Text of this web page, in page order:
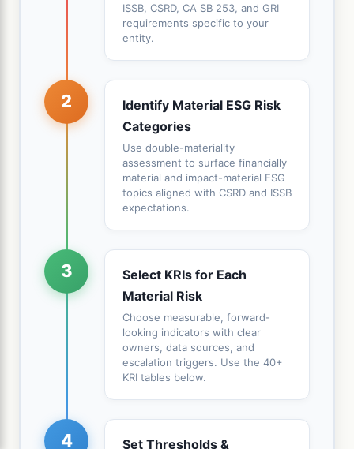
ISSB, CSRD, CA SB 253, and GRI
requirements specific to your
entity.
2
Identify Material ESG Risk
Categories
Use double-materiality
assessment to surface financially
material and impact-material ESG
topics aligned with CSRD and ISSB
expectations.
3
Select KRIs for Each
Material Risk
Choose measurable, forward-
looking indicators with clear
owners, data sources, and
escalation triggers. Use the 40+
KRI tables below.
4 Set Thresholds &